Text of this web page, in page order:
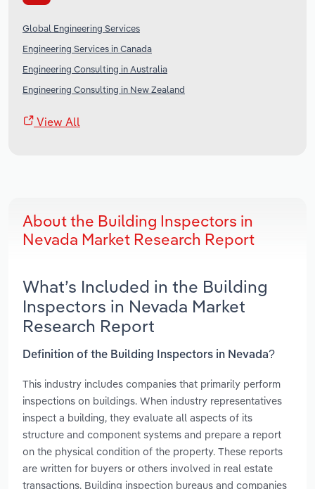
Global Engineering Services
Engineering Services in Canada
Engineering Consulting in Australia
Engineering Consulting in New Zealand
View All
About the Building Inspectors in
Nevada Market Research Report
What’s Included in the Building
Inspectors in Nevada Market
Research Report
Definition of the Building Inspectors in Nevada?
This industry includes companies that primarily perform
inspections on buildings. When industry representatives
inspect a building, they evaluate all aspects of its
structure and component systems and prepare a report
on the physical condition of the property. These reports
are written for buyers or others involved in real estate
transactions. Building inspection bureaus and companies